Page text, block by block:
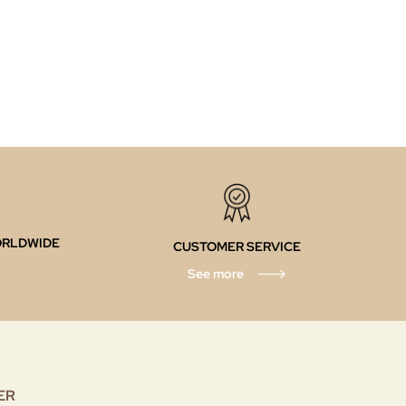
CUSTOMER SERVICE
See more